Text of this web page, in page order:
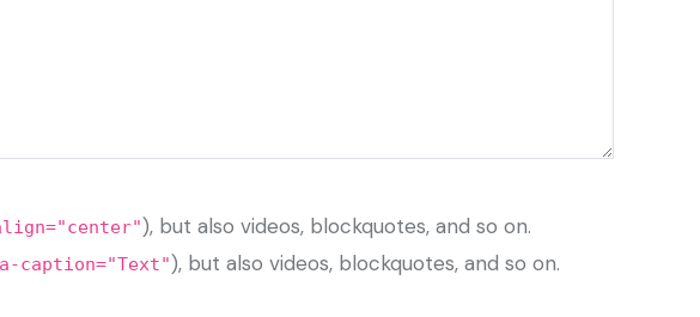
), but also videos, blockquotes, and so on.
caption="Text"), but also videos, blockquotes, and so on.